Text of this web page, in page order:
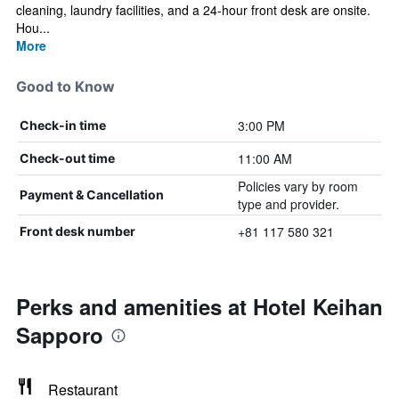
cleaning, laundry facilities, and a 24-hour front desk are onsite.
Hou...
More
Good to Know
Check-in time 3:00 PM
Check-out time 11:00 AM
Payment & Cancellation
Policies vary by room
type and provider.
Front desk number +81 117 580 321
Perks and amenities at Hotel Keihan
Sapporo
Restaurant